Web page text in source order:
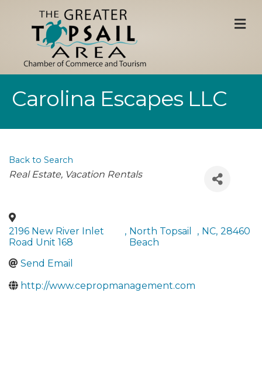
Carolina Escapes LLC
Back to Search
Categories
Real Estate Vacation Rentals
2196 New River Inlet
Road Unit 168
, North Topsail
Beach
, NC, 28460
Send Email
http://www.cepropmanagement.com